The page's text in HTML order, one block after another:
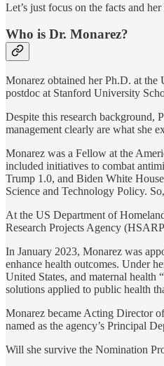
Let’s just focus on the facts and
Who is Dr. Monarez?
Monarez obtained her Ph.D. at the
postdoc at Stanford University
Despite this research background,
management clearly are what she
Monarez was a Fellow at the
included initiatives to combat
Trump 1.0, and Biden White
Science and Technology Policy.
At the US Department of
Research Projects Agency
In January 2023, Monarez was
enhance health outcomes. Under
United States, and maternal
solutions applied to public health
Monarez became Acting Director
named as the agency’s Principal
Will she survive the Nomination